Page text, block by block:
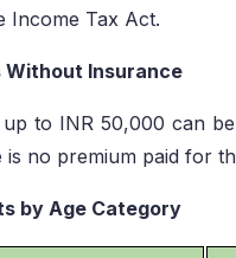
Income Tax Act.
Without Insurance
up to INR 50,000 can
is no premium paid for
by Age Category